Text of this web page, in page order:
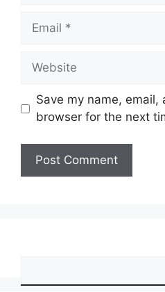
Email
Website
Save my name,
browser for the next